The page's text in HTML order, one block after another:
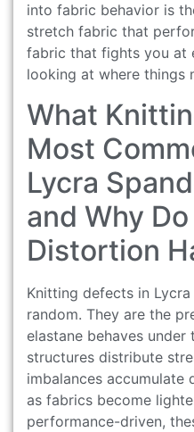
into fabric behavior is
stretch fabric that
fabric that fights you at
looking at where things
What
Most
Lycra
and Why
Distortion
Knitting defects in
random. They are the
elastane behaves under
structures distribute
imbalances accumulate
as fabrics become
performance-driven,